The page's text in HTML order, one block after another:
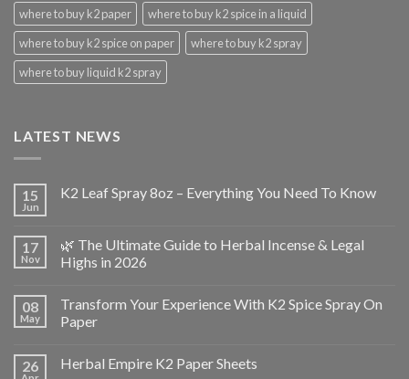
where to buy k2 paper
where to buy k2 spice in a liquid
where to buy k2 spice on paper
where to buy k2 spray
where to buy liquid k2 spray
LATEST NEWS
15
Jun
K2 Leaf Spray 8oz – Everything You Need To Know
17
Nov
🌿 The Ultimate Guide to Herbal Incense & Legal
Highs in 2026
08
May
Transform Your Experience With K2 Spice Spray On
Paper
26 Herbal Empire K2 Paper Sheets